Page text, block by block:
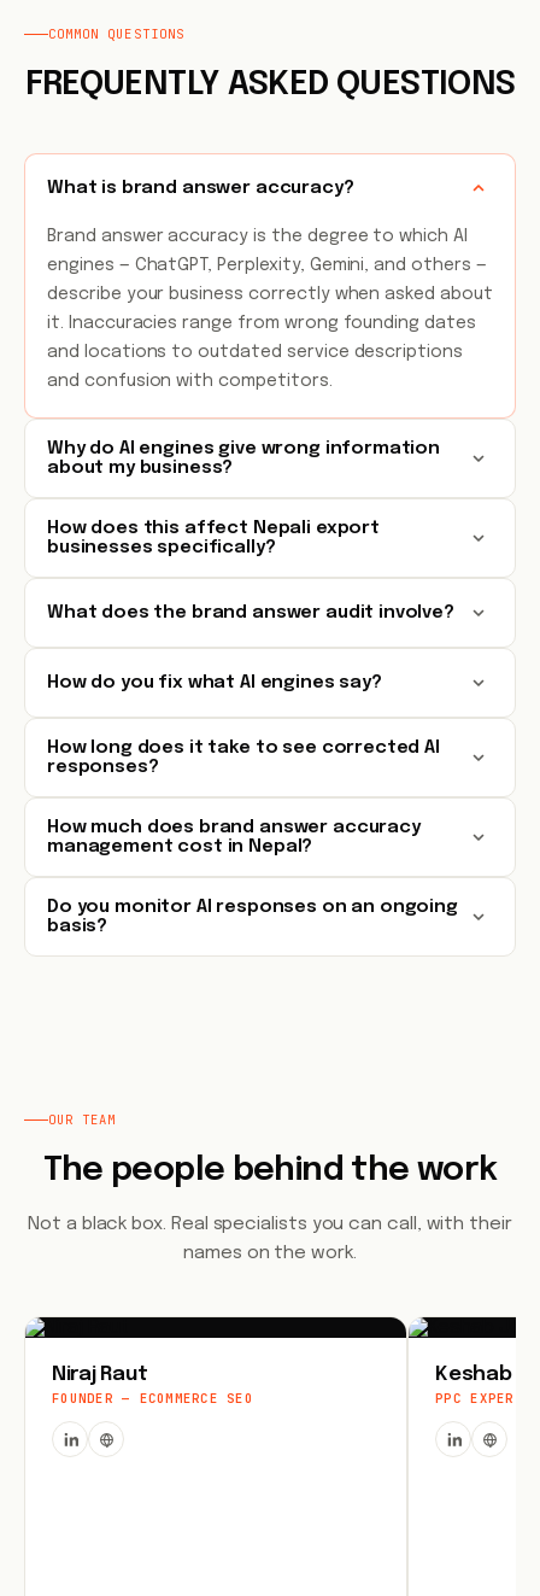
COMMON QUESTIONS
FREQUENTLY ASKED QUESTIONS
What is brand answer accuracy?
Brand answer accuracy is the degree to which AI
engines — ChatGPT, Perplexity, Gemini, and others —
describe your business correctly when asked about
it. Inaccuracies range from wrong founding dates
and locations to outdated service descriptions
and confusion with competitors.
Why do AI engines give wrong information
about my business?
How does this affect Nepali export
businesses specifically?
What does the brand answer audit involve?
How do you fix what AI engines say?
How long does it take to see corrected AI
responses?
How much does brand answer accuracy
management cost in Nepal?
Do you monitor AI responses on an ongoing
basis?
OUR TEAM
The people behind the work
Not a black box. Real specialists you can call, with their
names on the work.
Niraj Raut
FOUNDER — ECOMMERCE SEO
Keshab
PPC EXPERT